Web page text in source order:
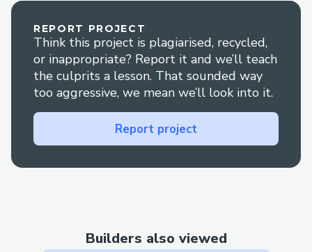
REPORT PROJECT
Think this project is plagiarised, recycled,
or inappropriate? Report it and we’ll teach
the culprits a lesson. That sounded way
too aggressive, we mean we’ll look into it.
Report project
Builders also viewed